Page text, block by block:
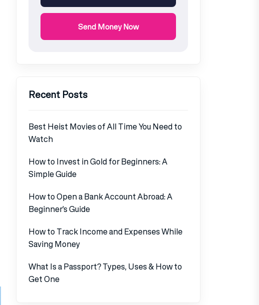
Send Money Now
Recent Posts
Best Heist Movies of All Time You Need to
Watch
How to Invest in Gold for Beginners: A
Simple Guide
How to Open a Bank Account Abroad: A
Beginner’s Guide
How to Track Income and Expenses While
Saving Money
What Is a Passport? Types, Uses & How to
Get One